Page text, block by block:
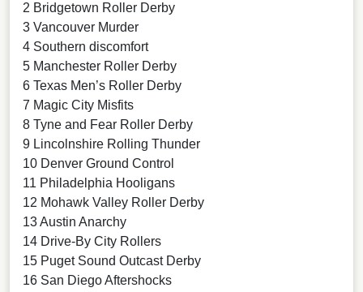
2 Bridgetown Roller Derby
3 Vancouver Murder
4 Southern discomfort
5 Manchester Roller Derby
6 Texas Men’s Roller Derby
7 Magic City Misfits
8 Tyne and Fear Roller Derby
9 Lincolnshire Rolling Thunder
10 Denver Ground Control
11 Philadelphia Hooligans
12 Mohawk Valley Roller Derby
13 Austin Anarchy
14 Drive-By City Rollers
15 Puget Sound Outcast Derby
16 San Diego Aftershocks